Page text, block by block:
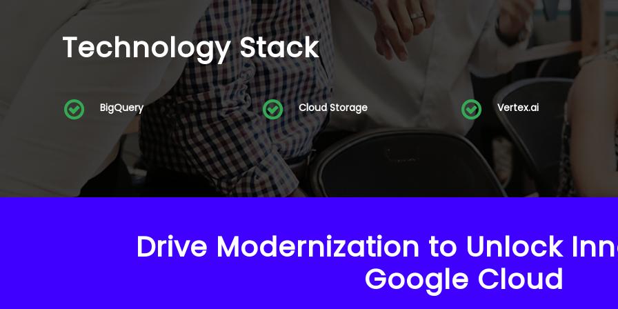
Technology Stack
BigQuery Cloud Storage Vertex.ai
Drive Modernization to Unlock
Google Cloud